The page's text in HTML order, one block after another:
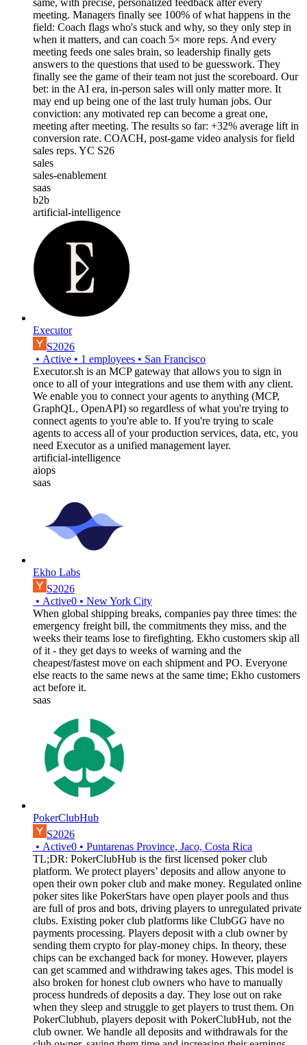
meeting. Managers finally see 100% of what happens in the
field: Coach flags who's stuck and why, so they only step in
when it matters, and can coach 5× more reps. And every
meeting feeds one sales brain, so leadership finally gets
answers to the questions that used to be guesswork. They
finally see the game of their team not just the scoreboard. Our
bet: in the AI era, in-person sales will only matter more. It
may end up being one of the last truly human jobs. Our
conviction: any motivated rep can become a great one,
meeting after meeting. The results so far: +32% average lift in
conversion rate. COΛCH, post-game video analysis for field
sales reps. YC S26
sales
sales-enablement
saas
b2b
artificial-intelligence
Executor
S2026
• Active • 1 employees • San Francisco
Executor.sh is an MCP gateway that allows you to sign in
once to all of your integrations and use them with any client.
We enable you to connect your agents to anything (MCP,
GraphQL, OpenAPI) so regardless of what you're trying to
connect agents to you're able to. If you're trying to scale
agents to access all of your production services, data, etc, you
need Executor as a unified management layer.
artificial-intelligence
aiops
saas
Ekho Labs
S2026
• Active0 • New York City
When global shipping breaks, companies pay three times: the
emergency freight bill, the commitments they miss, and the
weeks their teams lose to firefighting. Ekho customers skip all
of it - they get days to weeks of warning and the
cheapest/fastest move on each shipment and PO. Everyone
else reacts to the same news at the same time; Ekho customers
act before it.
saas
PokerClubHub
S2026
• Active0 • Puntarenas Province, Jaco, Costa Rica
TL;DR: PokerClubHub is the first licensed poker club
platform. We protect players’ deposits and allow anyone to
open their own poker club and make money. Regulated online
poker sites like PokerStars have open player pools and thus
are full of pros and bots, driving players to unregulated private
clubs. Existing poker club platforms like ClubGG have no
payments processing. Players deposit with a club owner by
sending them crypto for play-money chips. In theory, these
chips can be exchanged back for money. However, players
can get scammed and withdrawing takes ages. This model is
also broken for honest club owners who have to manually
process hundreds of deposits a day. They lose out on rake
when they sleep and struggle to get players to trust them. On
PokerClubhub, players deposit with PokerClubHub, not the
club owner. We handle all deposits and withdrawals for the